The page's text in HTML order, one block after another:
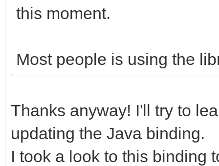
this moment.
Most people is using the
Thanks anyway! I'll try to
updating the Java binding.
I took a look to this binding